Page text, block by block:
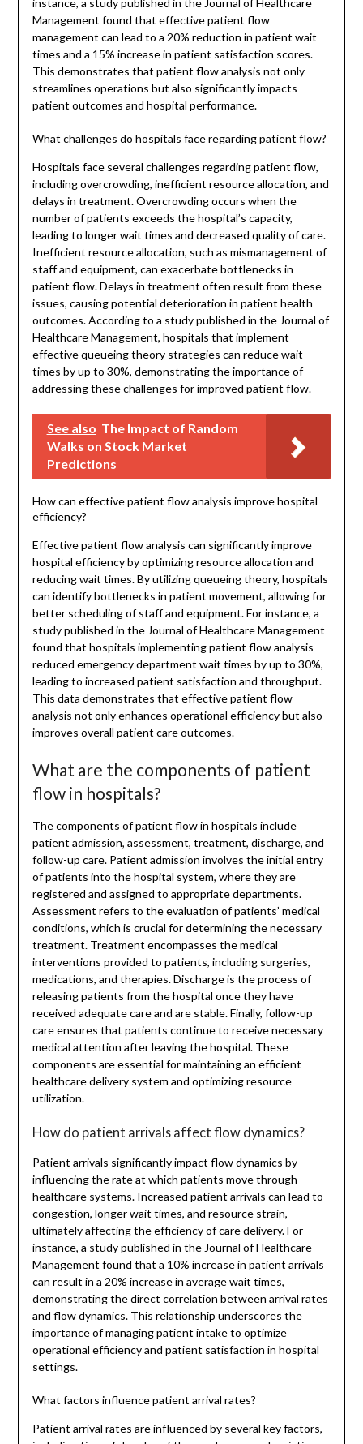
Management found that effective patient flow
management can lead to a 20% reduction in patient wait
times and a 15% increase in patient satisfaction scores.
This demonstrates that patient flow analysis not only
streamlines operations but also significantly impacts
patient outcomes and hospital performance.
What challenges do hospitals face regarding patient flow?
Hospitals face several challenges regarding patient flow,
including overcrowding, inefficient resource allocation, and
delays in treatment. Overcrowding occurs when the
number of patients exceeds the hospital’s capacity,
leading to longer wait times and decreased quality of care.
Inefficient resource allocation, such as mismanagement of
staff and equipment, can exacerbate bottlenecks in
patient flow. Delays in treatment often result from these
issues, causing potential deterioration in patient health
outcomes. According to a study published in the Journal of
Healthcare Management, hospitals that implement
effective queueing theory strategies can reduce wait
times by up to 30%, demonstrating the importance of
addressing these challenges for improved patient flow.
See also The Impact of Random
Walks on Stock Market
Predictions
How can effective patient flow analysis improve hospital
efficiency?
Effective patient flow analysis can significantly improve
hospital efficiency by optimizing resource allocation and
reducing wait times. By utilizing queueing theory, hospitals
can identify bottlenecks in patient movement, allowing for
better scheduling of staff and equipment. For instance, a
study published in the Journal of Healthcare Management
found that hospitals implementing patient flow analysis
reduced emergency department wait times by up to 30%,
leading to increased patient satisfaction and throughput.
This data demonstrates that effective patient flow
analysis not only enhances operational efficiency but also
improves overall patient care outcomes.
What are the components of patient
flow in hospitals?
The components of patient flow in hospitals include
patient admission, assessment, treatment, discharge, and
follow-up care. Patient admission involves the initial entry
of patients into the hospital system, where they are
registered and assigned to appropriate departments.
Assessment refers to the evaluation of patients’ medical
conditions, which is crucial for determining the necessary
treatment. Treatment encompasses the medical
interventions provided to patients, including surgeries,
medications, and therapies. Discharge is the process of
releasing patients from the hospital once they have
received adequate care and are stable. Finally, follow-up
care ensures that patients continue to receive necessary
medical attention after leaving the hospital. These
components are essential for maintaining an efficient
healthcare delivery system and optimizing resource
utilization.
How do patient arrivals affect flow dynamics?
Patient arrivals significantly impact flow dynamics by
influencing the rate at which patients move through
healthcare systems. Increased patient arrivals can lead to
congestion, longer wait times, and resource strain,
ultimately affecting the efficiency of care delivery. For
instance, a study published in the Journal of Healthcare
Management found that a 10% increase in patient arrivals
can result in a 20% increase in average wait times,
demonstrating the direct correlation between arrival rates
and flow dynamics. This relationship underscores the
importance of managing patient intake to optimize
operational efficiency and patient satisfaction in hospital
settings.
What factors influence patient arrival rates?
Patient arrival rates are influenced by several key factors,